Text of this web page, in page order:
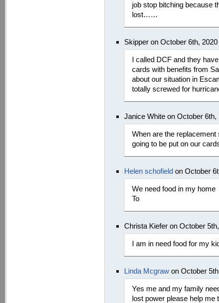
job stop bitching because
lost……
Skipper on October 6th,
I called DCF and they
cards with benefits from
about our situation in
totally screwed for
Janice White on October 6th,
When are the replacement
going to be put on our
Helen schofield on October
We need food in my home
To
Christa Kiefer on October
I am in need food for my
Linda Mcgraw on October
Yes me and my family
lost power please help me